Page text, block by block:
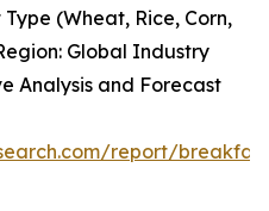
(Wheat, Rice, Corn,
Global Industry
Analysis and Forecast
report/